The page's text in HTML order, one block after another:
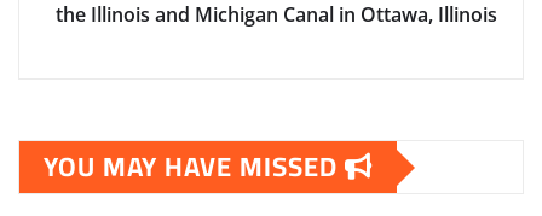
the Illinois and Michigan Canal in Ottawa, Illinois
YOU MAY HAVE MISSED